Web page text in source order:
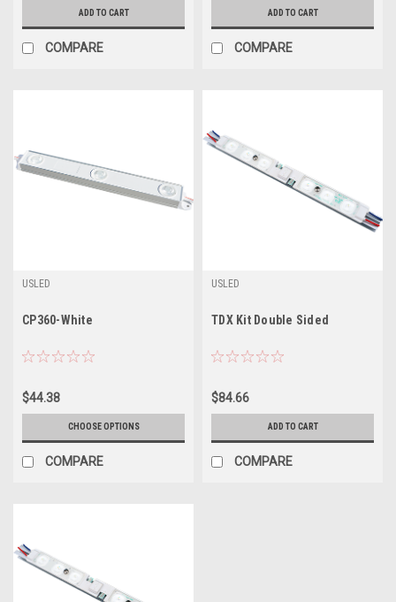
ADD TO CART
COMPARE
ADD TO CART
COMPARE
USLED
CP360-White
$44.38
CHOOSE OPTIONS
COMPARE
USLED
TDX Kit Double Sided
$84.66
ADD TO CART
COMPARE